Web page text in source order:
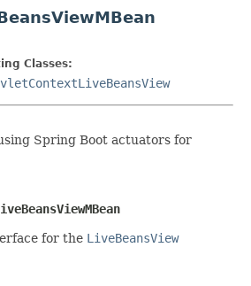
Classes:
Spring Boot actuators for
for the LiveBeansView